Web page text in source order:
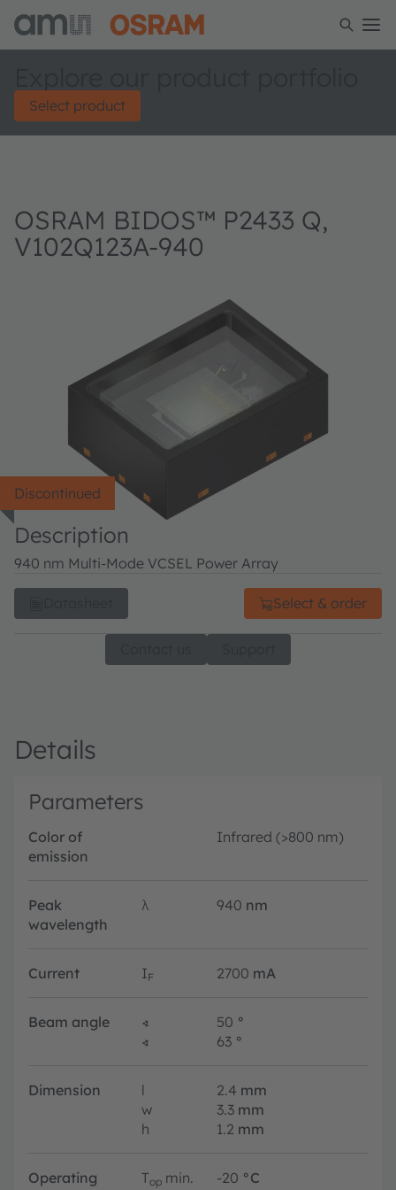
Select product
OSRAM BIDOS™ P2433 Q,
V102Q123A-940
Discontinued
Description
940 nm Multi-Mode VCSEL Power Array
Select & order
Details
Parameters
Color of
emission
Infrared (>800 nm)
Peak
wavelength
λ 940 nm
Current IF 2700 mA
Beam angle ∢ 50 °
∢
63 °
Dimension l 2.4 mm
w
3.3 mm
h
1.2 mm
Operating
Top min. -20 °C